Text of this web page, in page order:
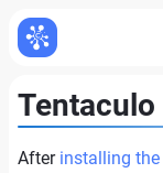
After installing